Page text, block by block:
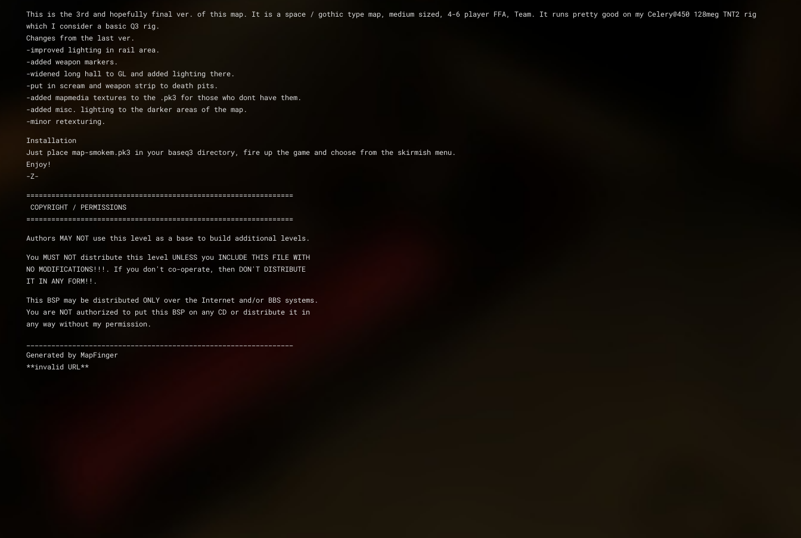
This is the 3rd and hopefully final ver. of this map. It is a space / gothic type map, medium sized, 4-6 player FFA, Team. It runs pretty good on my Celery@450 128meg TNT2 rig
which I consider a basic Q3 rig.
Changes from the last ver.
-improved lighting in rail area.
-added weapon markers.
-widened long hall to GL and added lighting there.
-put in scream and weapon strip to death pits.
-added mapmedia textures to the .pk3 for those who dont have them.
-added misc. lighting to the darker areas of the map.
-minor retexturing.
Installation
Just place map-smokem.pk3 in your baseq3 directory, fire up the game and choose from the skirmish menu.
Enjoy!
-Z-
================================================================
COPYRIGHT / PERMISSIONS
================================================================
Authors MAY NOT use this level as a base to build additional levels.
You MUST NOT distribute this level UNLESS you INCLUDE THIS FILE WITH
NO MODIFICATIONS!!!. If you don't co-operate, then DON'T DISTRIBUTE
IT IN ANY FORM!!.
This BSP may be distributed ONLY over the Internet and/or BBS systems.
You are NOT authorized to put this BSP on any CD or distribute it in
any way without my permission.
Generated by MapFinger
**invalid URL**